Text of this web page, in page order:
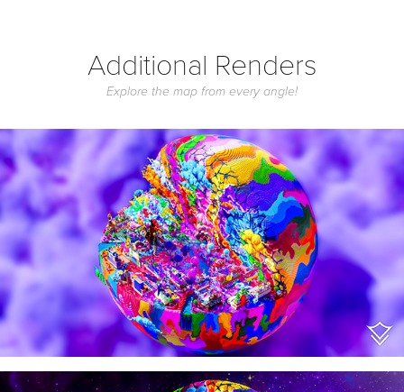
Additional Renders
Explore the map from every angle!